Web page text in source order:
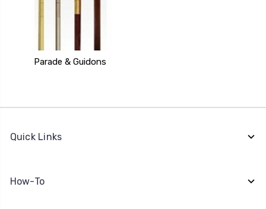
Parade & Guidons
Quick Links
How-To